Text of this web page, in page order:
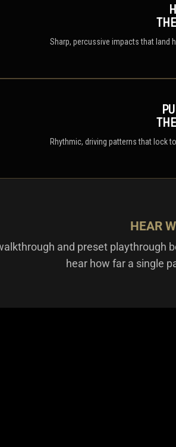
Sharp, percussive impacts that land
Rhythmic, driving patterns that lock
HEAR
and preset playthrough
hear how far a single